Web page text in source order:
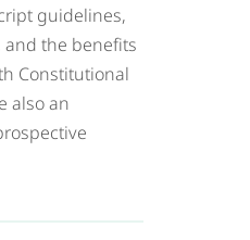
guidelines,
the benefits
Constitutional
also an